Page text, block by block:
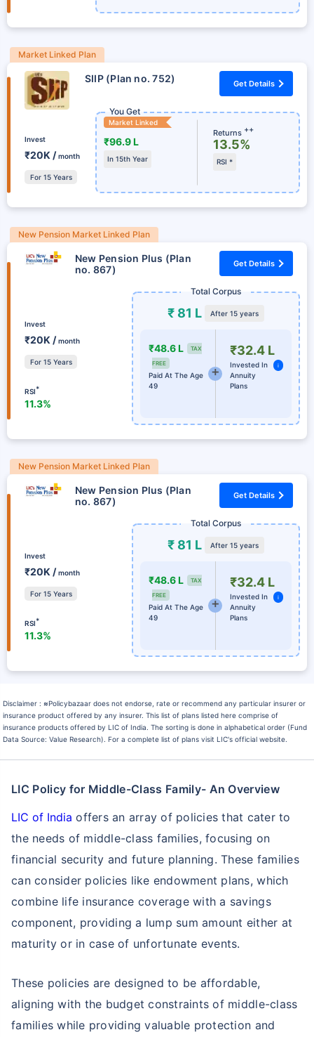
Market Linked Plan
SIIP (Plan no. 752) Get Details
Invest
₹20K /month
For 15 Years
You Get
Market Linked
₹96.9 L
In 15th Year
Returns ++
13.5%
RSI *
New Pension Market Linked Plan
New Pension Plus (Plan
no. 867)
Get Details
Invest
₹20K /month
For 15 Years
RSI*
11.3%
Total Corpus
₹ 81 L After 15 years
₹48.6 L TAX
FREE
Paid At The Age
49
₹32.4 L
Invested In
Annuity
Plans
i
New Pension Market Linked Plan
New Pension Plus (Plan
no. 867)
Get Details
Invest
₹20K /month
For 15 Years
RSI*
11.3%
Total Corpus
₹ 81 L After 15 years
₹48.6 L TAX
FREE
Paid At The Age
49
₹32.4 L
Invested In
Annuity
Plans
i
Disclaimer :≈Policybazaar does not endorse, rate or recommend any particular insurer or
insurance product offered by any insurer. This list of plans listed here comprise of
insurance products offered by LIC of India. The sorting is done in alphabetical order (Fund
Data Source: Value Research). For a complete list of plans visit LIC's official website.
LIC Policy for Middle-Class Family- An Overview
LIC of India offers an array of policies that cater to
the needs of middle-class families, focusing on
financial security and future planning. These families
can consider policies like endowment plans, which
combine life insurance coverage with a savings
component, providing a lump sum amount either at
maturity or in case of unfortunate events.
These policies are designed to be affordable,
aligning with the budget constraints of middle-class
families while providing valuable protection and